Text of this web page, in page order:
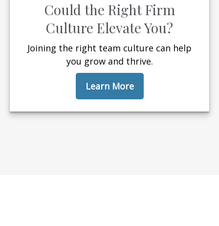
Could the Right Firm
Culture Elevate You?
Joining the right team culture can help
you grow and thrive.
Learn More